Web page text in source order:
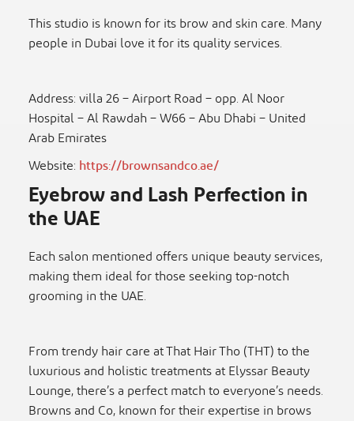
This studio is known for its brow and skin care. Many
people in Dubai love it for its quality services.
Address: villa 26 – Airport Road – opp. Al Noor
Hospital – Al Rawdah – W66 – Abu Dhabi – United
Arab Emirates
Website:https://brownsandco.ae/
Eyebrow and Lash Perfection in
the UAE
Each salon mentioned offers unique beauty services,
making them ideal for those seeking top-notch
grooming in the UAE.
From trendy hair care at That Hair Tho (THT) to the
luxurious and holistic treatments at Elyssar Beauty
Lounge, there’s a perfect match to everyone’s needs.
Browns and Co, known for their expertise in brows